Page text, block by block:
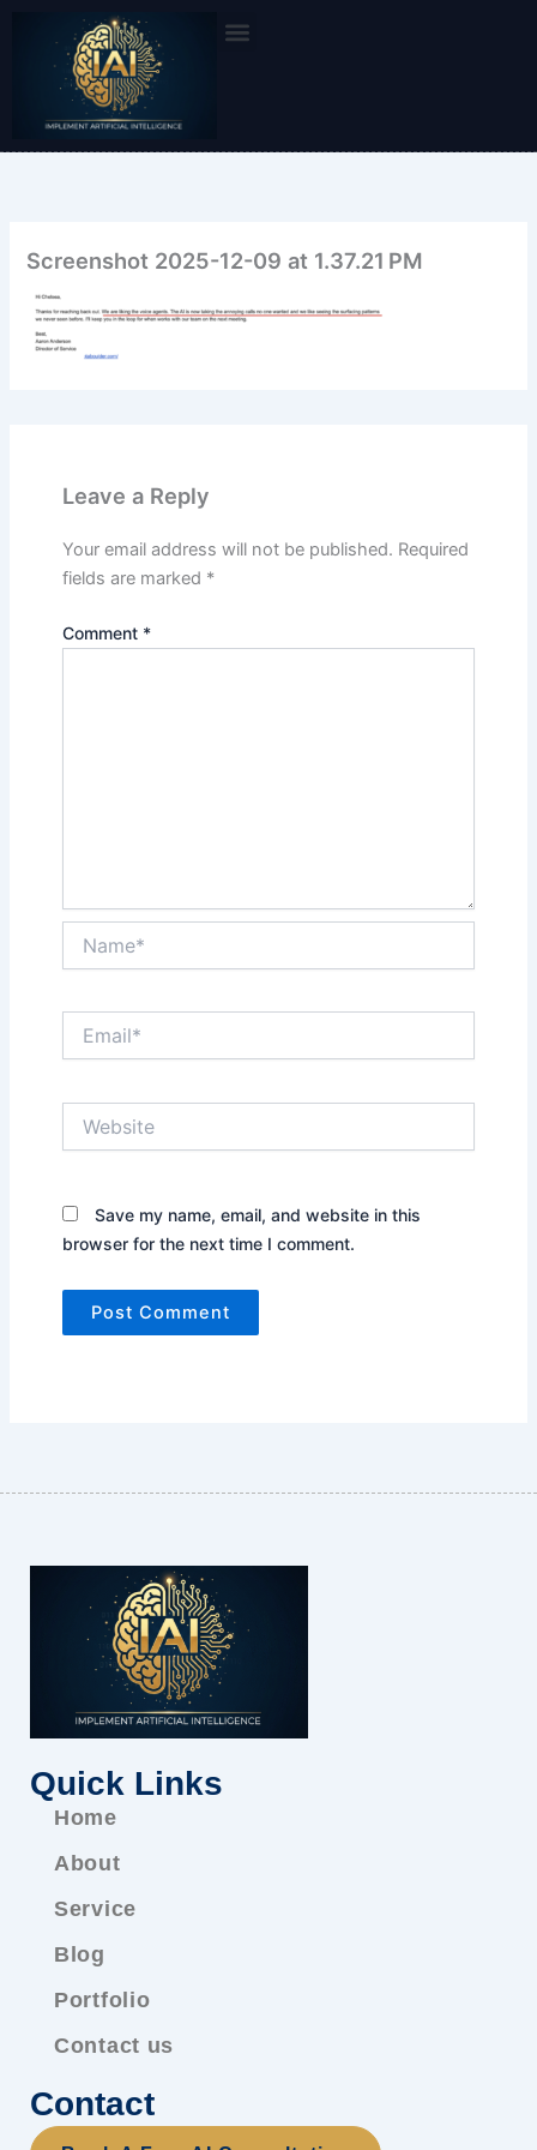
content
Screenshot 2025-12-09 at 1.37.21 PM
Leave a Reply
Your email address will not be published. Required
fields are marked *
Comment *
Save my name, email, and website in this
browser for the next time I comment.
Quick Links
Home
About
Service
Blog
Portfolio
Contact us
Contact